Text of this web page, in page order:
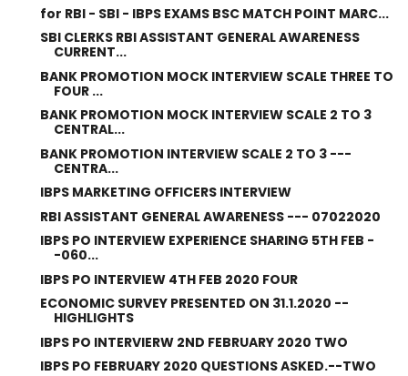
for RBI - SBI - IBPS EXAMS BSC MATCH POINT MARC...
SBI CLERKS RBI ASSISTANT GENERAL AWARENESS
CURRENT...
BANK PROMOTION MOCK INTERVIEW SCALE THREE TO
FOUR ...
BANK PROMOTION MOCK INTERVIEW SCALE 2 TO 3
CENTRAL...
BANK PROMOTION INTERVIEW SCALE 2 TO 3 ---
CENTRA...
IBPS MARKETING OFFICERS INTERVIEW
RBI ASSISTANT GENERAL AWARENESS --- 07022020
IBPS PO INTERVIEW EXPERIENCE SHARING 5TH FEB -
-060...
IBPS PO INTERVIEW 4TH FEB 2020 FOUR
ECONOMIC SURVEY PRESENTED ON 31.1.2020 --
HIGHLIGHTS
IBPS PO INTERVIERW 2ND FEBRUARY 2020 TWO
IBPS PO FEBRUARY 2020 QUESTIONS ASKED.--TWO